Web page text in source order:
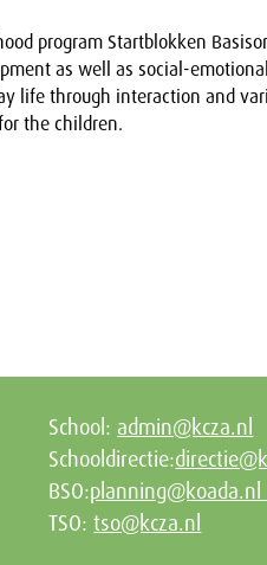
program Startblokken
as well as social-
life through interaction and
the children.
School: admin@kcza.nl
Schooldirectie:
BSO:planning@koada.nl
TSO:tso@kcza.nl